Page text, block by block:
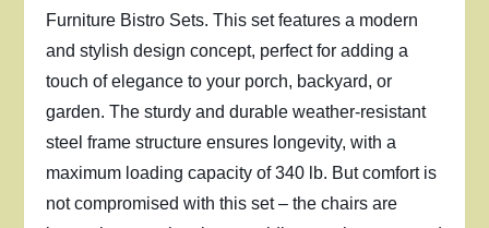
Furniture Bistro Sets. This set features a modern
and stylish design concept, perfect for adding a
touch of elegance to your porch, backyard, or
garden. The sturdy and durable weather-resistant
steel frame structure ensures longevity, with a
maximum loading capacity of 340 lb. But comfort is
not compromised with this set – the chairs are